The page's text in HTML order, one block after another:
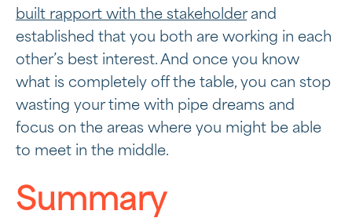
built rapport with the stakeholderand
established that you both are working in each
other’s best interest. And once you know
what is completely off the table, you can stop
wasting your time with pipe dreams and
focus on the areas where you might be able
to meet in the middle.
Summary